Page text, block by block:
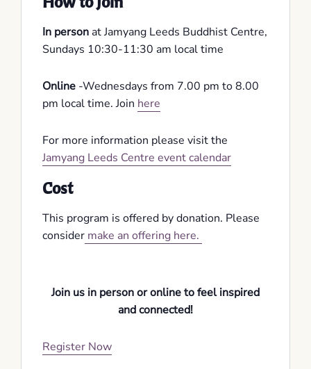
In person at Jamyang Leeds Buddhist Centre,
Sundays 10:30-11:30 am local time
Online -Wednesdays from 7.00 pm to 8.00
pm local time. Join here
For more information please visit the
Jamyang Leeds Centre event calendar
Cost
This program is offered by donation. Please
consider make an offering here.
Join us in person or online to feel inspired
and connected!
Register Now